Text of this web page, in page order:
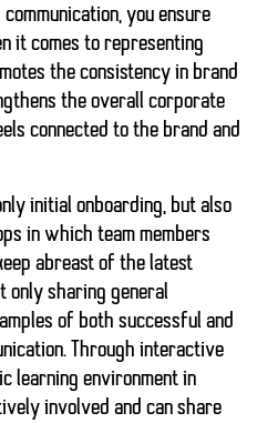
you ensure
it comes to representing
the consistency in brand
the overall corporate
connected to the brand and
initial onboarding, but also
in which team members
abreast of the latest
only sharing general
of both successful and
Through interactive
learning environment in
involved and can share